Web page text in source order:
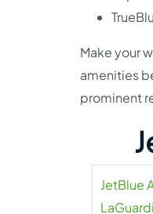
Make your
amenities
prominent
JetBlue